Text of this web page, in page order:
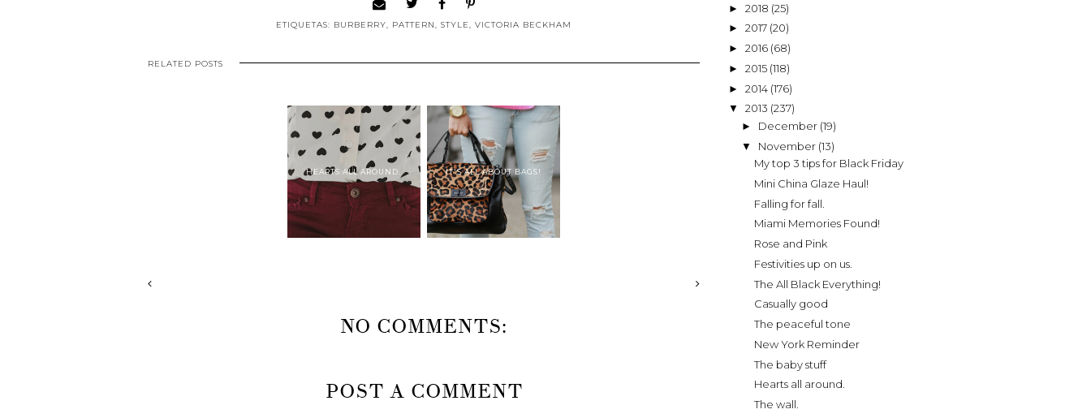
ETIQUETAS: BURBERRY PATTERN STYLE VICTORIA BECKHAM
RELATED POSTS
HEARTS ALL AROUND. IT'S ALL ABOUT BAGS!
NO COMMENTS:
POST A COMMENT
► 2018 (25)
► 2017 (20)
► 2016 (68)
► 2015 (118)
► 2014 (176)
▼ 2013 (237)
► December (19)
▼ November (13)
My top 3 tips for Black Friday
Mini China Glaze Haul!
Falling for fall.
Miami Memories Found!
Rose and Pink
Festivities up on us.
The All Black Everything!
Casually good
The peaceful tone
New York Reminder
The baby stuff
Hearts all around.
The wall.